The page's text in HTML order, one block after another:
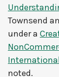
Townsend
under a
noted.